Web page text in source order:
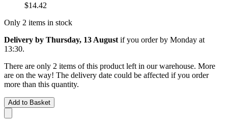
$14.42
Only 2 items in stock
Delivery by Thursday, 13 August if you order by Monday at
13:30.
There are only 2 items of this product left in our warehouse. More
are on the way! The delivery date could be affected if you order
more than this quantity.
Add to Basket